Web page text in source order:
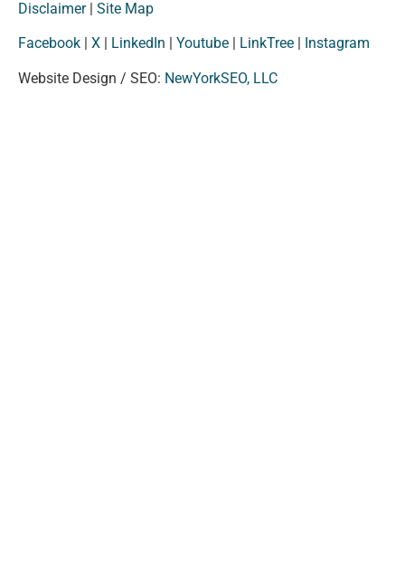
Disclaimer| Site Map
Facebook X LinkedIn Youtube LinkTree Instagram
Website Design / SEO: NewYorkSEO, LLC